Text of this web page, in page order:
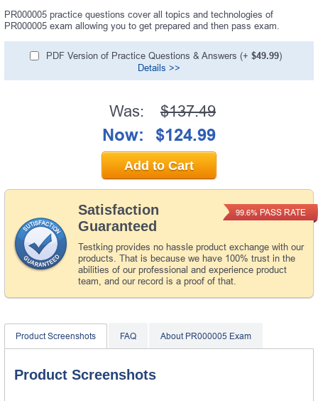
PR000005 practice questions cover all topics and technologies of
PR000005 exam allowing you to get prepared and then pass exam.
PDF Version of Practice Questions & Answers (+ $49.99)
Details >>
Satisfaction
Guaranteed
Testking provides no hassle product exchange with our
products. That is because we have 100% trust in the
abilities of our professional and experience product
team, and our record is a proof of that.
99.6% PASS RATE
Was: $137.49
Now: $124.99
Add to Cart
Product Screenshots FAQ About PR000005 Exam
Product Screenshots